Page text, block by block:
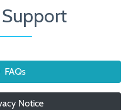
FAQs
Notice